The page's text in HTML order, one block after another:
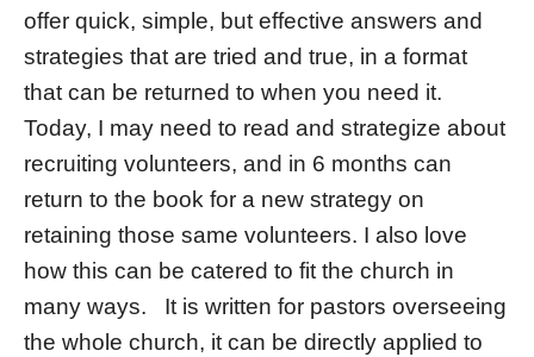
offer quick, simple, but effective answers and
strategies that are tried and true, in a format
that can be returned to when you need it.
Today, I may need to read and strategize about
recruiting volunteers, and in 6 months can
return to the book for a new strategy on
retaining those same volunteers. I also love
how this can be catered to fit the church in
many ways. It is written for pastors overseeing
the whole church, it can be directly applied to